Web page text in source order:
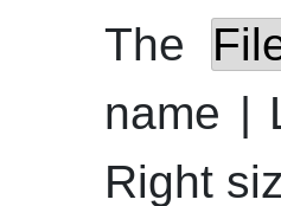
The
name |
Right